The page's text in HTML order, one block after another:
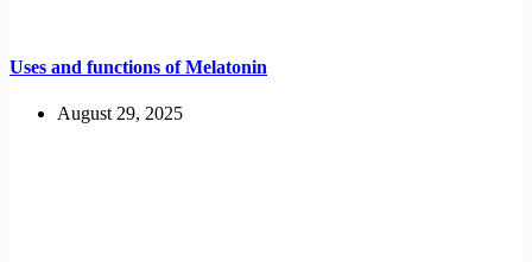
Uses and functions of Melatonin
August 29, 2025